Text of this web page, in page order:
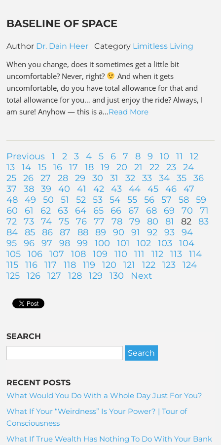
BASELINE OF SPACE
Author Dr. Dain Heer Category Limitless Living
When you change, does it sometimes get a little bit
uncomfortable? Never, right?
And when it gets
uncomfortable, do you have total allowance for that and
total allowance for you… and just enjoy the ride? Always, I
am sure! Anyhow — this is a…Read More
Previous 1 2 3 4 5 6 7 8 9 10 11
12
13
14 15 16 17 18 19 20 21 22 23
24
25
26 27 28 29 30 31 32 33 34 35
36
37
38 39 40 41 42 43 44 45 46
47
48
49 50 51 52 53 54 55 56 57 58
59
60
61 62 63 64 65 66 67 68 69 70
71
72
73 74 75 76 77 78 79 80 81 82
83
84
85 86 87 88 89 90 91 92 93
94
95
96 97 98 99 100 101 102 103
104
105
106 107 108 109 110 111 112 113
114
115
116 117 118 119 120 121 122 123
124
125
126 127 128 129 130 Next
SEARCH
RECENT POSTS
What Would You Do With a Whole Day Just For You?
What If Your “Weirdness” Is Your Power? | Tour of
Consciousness
What If True Wealth Has Nothing To Do With Your Bank